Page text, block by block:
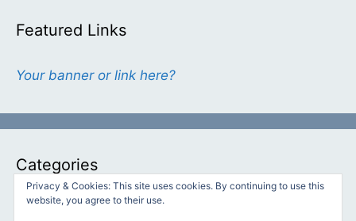
Featured Links
Your banner or link here?
Categories
Categories
Privacy & Cookies: This site uses cookies. By continuing to use this
website, you agree to their use.